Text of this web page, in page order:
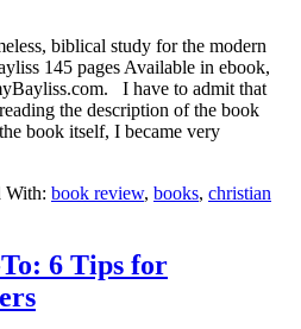
biblical study for the modern
145 pages Available in ebook,
I have to admit that
the description of the book
book itself, I became very
With: book review, books, christian
6 Tips for